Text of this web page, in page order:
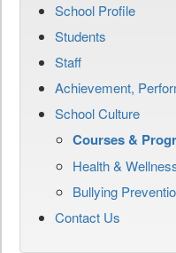
School Profile
Students
Staff
Achievement,
School Culture
Courses &
Health &
Bullying
Contact Us